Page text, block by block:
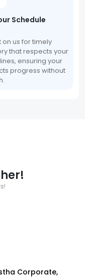
Schedule
on us for timely
that respects your
ensuring your
progress without
Corporate,